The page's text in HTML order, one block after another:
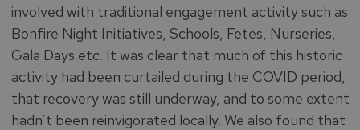
involved with traditional engagement activity such as
Bonfire Night Initiatives, Schools, Fetes, Nurseries,
Gala Days etc. It was clear that much of this historic
activity had been curtailed during the COVID period,
that recovery was still underway, and to some extent
hadn’t been reinvigorated locally. We also found that